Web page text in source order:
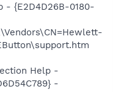
- {E2D4D26B-0180-
Help -
-